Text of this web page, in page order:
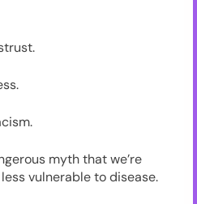
myth that we’re
vulnerable to disease.